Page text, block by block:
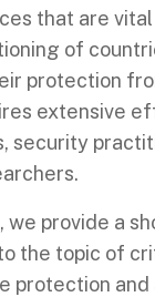
that are
of
protection
extensive
security
we provide a
the topic of
protection and